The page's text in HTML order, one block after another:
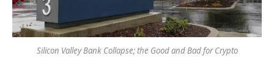
Silicon Valley Bank Collapse; the Good and Bad for Crypto